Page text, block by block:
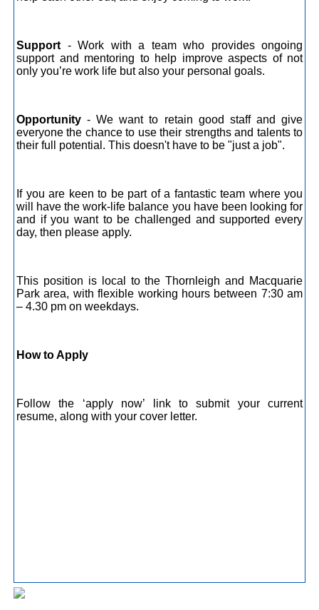
Support - Work with a team who provides ongoing
support and mentoring to help improve aspects of not
only you’re work life but also your personal goals.
Opportunity - We want to retain good staff and give
everyone the chance to use their strengths and talents to
their full potential. This doesn't have to be "just a job".
If you are keen to be part of a fantastic team where you
will have the work-life balance you have been looking for
and if you want to be challenged and supported every
day, then please apply.
This position is local to the Thornleigh and Macquarie
Park area, with flexible working hours between 7:30 am
– 4.30 pm on weekdays.
How to Apply
Follow the ‘apply now’ link to submit your current
resume, along with your cover letter.